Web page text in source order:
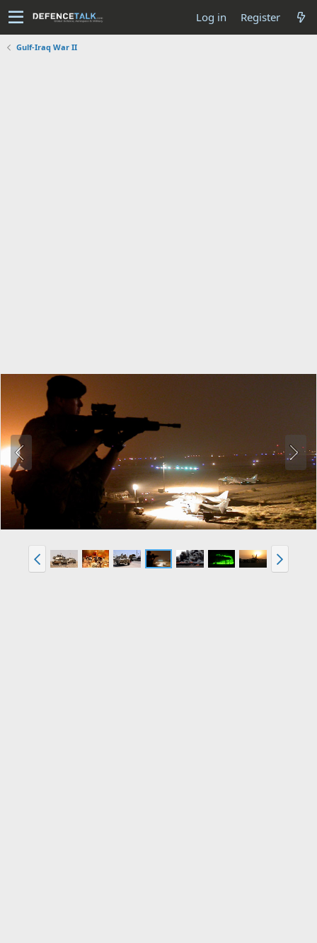
Log in Register
Gulf-Iraq War II